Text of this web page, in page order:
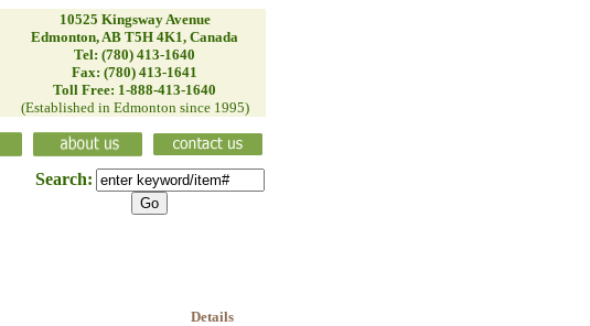
10525 Kingsway Avenue
Edmonton, AB T5H 4K1, Canada
Tel: (780) 413-1640
Fax: (780) 413-1641
Toll Free: 1-888-413-1640
(Established in Edmonton since 1995)
Search:
Details